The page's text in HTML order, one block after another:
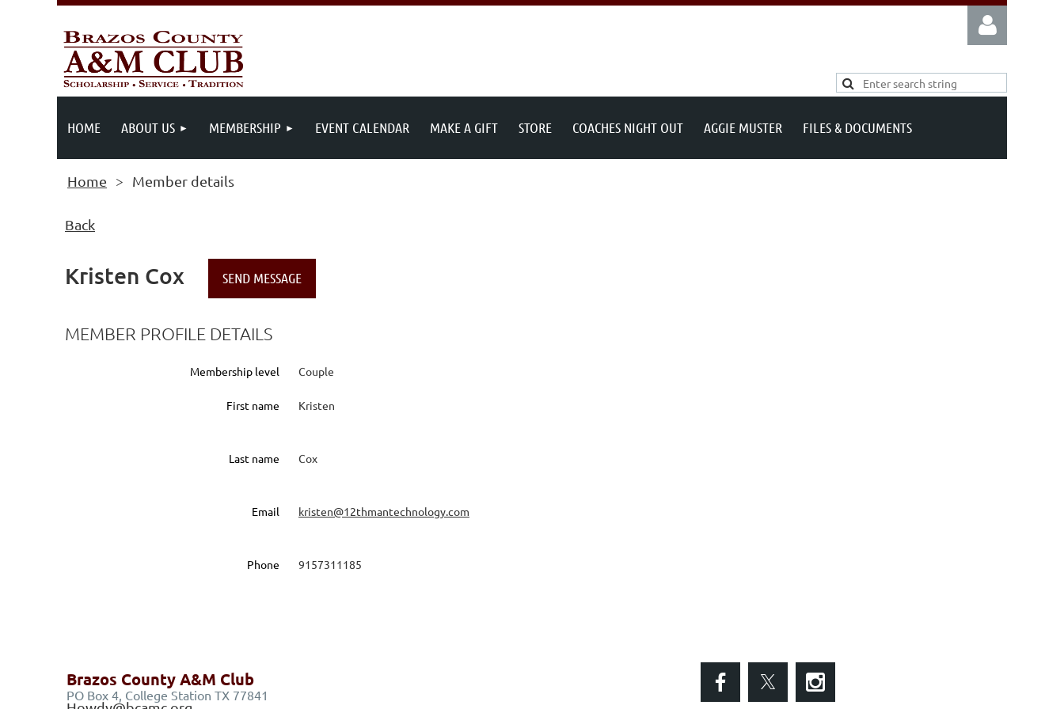
Log in
HOME ABOUT US MEMBERSHIP EVENT CALENDAR MAKE A GIFT STORE COACHES NIGHT OUT AGGIE MUSTER FILES & DOCUMENTS
Home Member details
Back
Kristen Cox
MEMBER PROFILE DETAILS
Membership level Couple
First name Kristen
Last name Cox
Email kristen@12thmantechnology.com
Phone 9157311185
Brazos County A&M Club
PO Box 4, College Station TX 77841